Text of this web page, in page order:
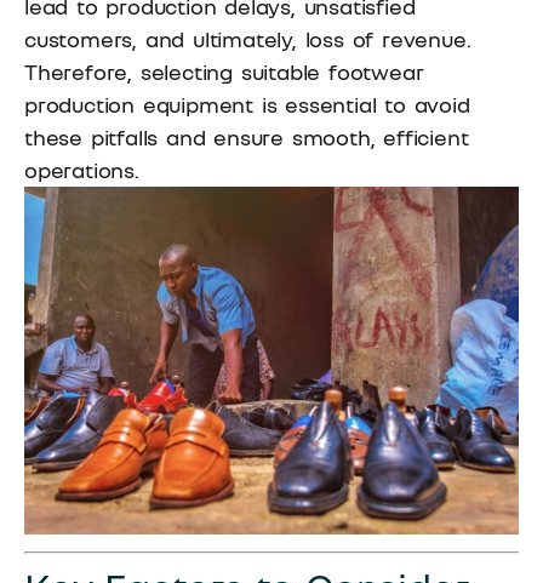
lead to production delays, unsatisfied
customers, and ultimately, loss of revenue.
Therefore, selecting suitable footwear
production equipment is essential to avoid
these pitfalls and ensure smooth, efficient
operations.